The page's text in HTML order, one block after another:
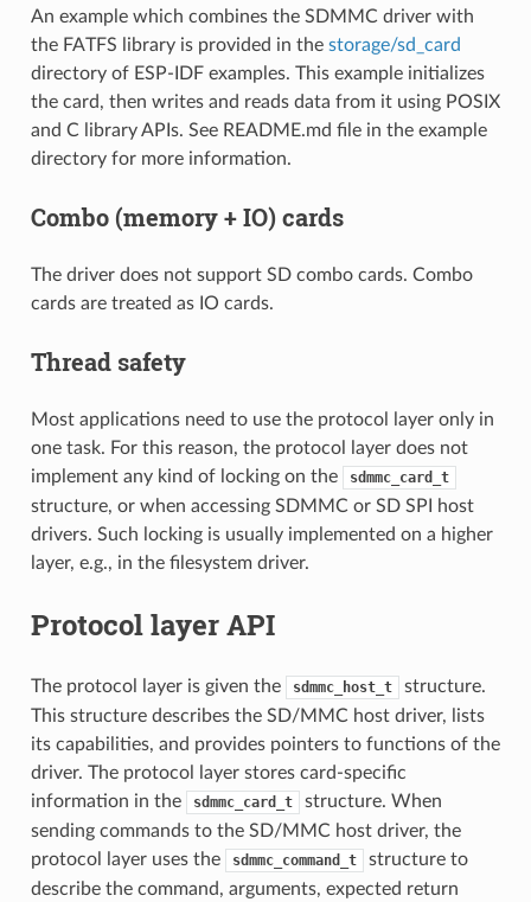
An example which combines the SDMMC driver with
the FATFS library is provided in the storage/sd_card
directory of ESP-IDF examples. This example initializes
the card, then writes and reads data from it using POSIX
and C library APIs. See README.md file in the example
directory for more information.
Combo (memory + IO) cards
The driver does not support SD combo cards. Combo
cards are treated as IO cards.
Thread safety
Most applications need to use the protocol layer only in
one task. For this reason, the protocol layer does not
implement any kind of locking on the
sdmmc_card_t
structure, or when accessing SDMMC or SD SPI host
drivers. Such locking is usually implemented on a higher
layer, e.g., in the filesystem driver.
Protocol layer API
The protocol layer is given the sdmmc_host_t
structure.
This structure describes the SD/MMC host driver, lists
its capabilities, and provides pointers to functions of the
driver. The protocol layer stores card-specific
information in the
sdmmc_card_t
structure. When
sending commands to the SD/MMC host driver, the
protocol layer uses the
sdmmc_command_t
structure to
describe the command, arguments, expected return